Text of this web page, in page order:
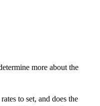
more about the
to set, and does the